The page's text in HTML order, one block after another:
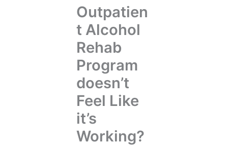
Outpatien
t Alcohol
Rehab
Program
doesn’t
Feel Like
it’s
Working?